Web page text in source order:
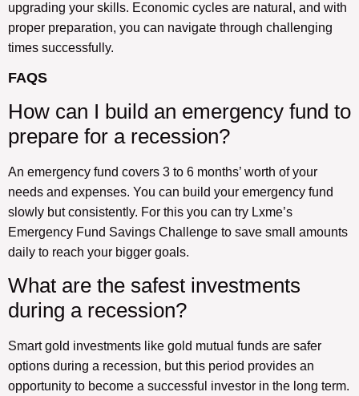
upgrading your skills. Economic cycles are natural, and with
proper preparation, you can navigate through challenging
times successfully.
FAQS
How can I build an emergency fund to
prepare for a recession?
An emergency fund covers 3 to 6 months’ worth of your
needs and expenses. You can build your emergency fund
slowly but consistently. For this you can try Lxme’s
Emergency Fund Savings Challenge to save small amounts
daily to reach your bigger goals.
What are the safest investments
during a recession?
Smart gold investments like gold mutual funds are safer
options during a recession, but this period provides an
opportunity to become a successful investor in the long term.